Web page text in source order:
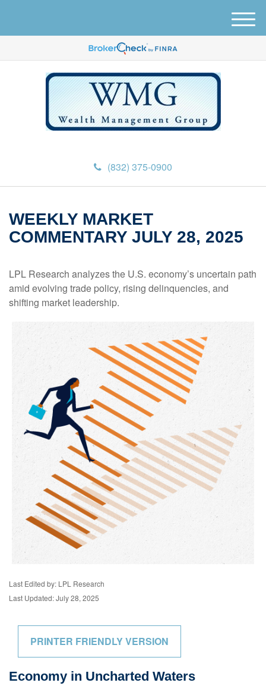
(832) 375-0900
M
e
u
WEEKLY MARKET
COMMENTARY JULY 28, 2025
LPL Research analyzes the U.S. economy’s uncertain path
amid evolving trade policy, rising delinquencies, and
shifting market leadership.
Last Edited by: LPL Research
Last Updated: July 28, 2025
PRINTER FRIENDLY VERSION
Economy in Uncharted Waters